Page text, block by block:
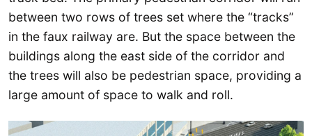
between two rows of trees set where the “tracks”
in the faux railway are. But the space between the
buildings along the east side of the corridor and
the trees will also be pedestrian space, providing a
large amount of space to walk and roll.